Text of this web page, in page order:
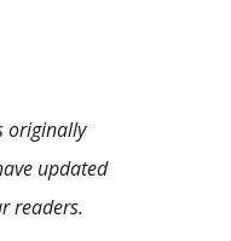
originally
updated
readers.